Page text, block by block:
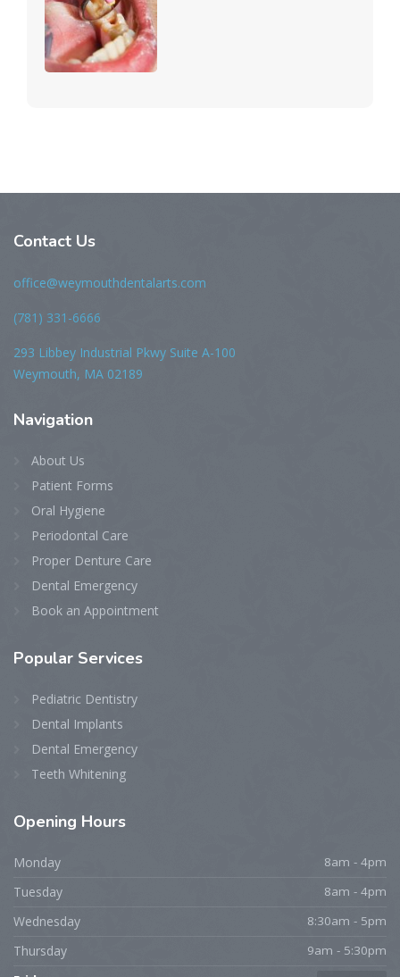
Contact Us
office@weymouthdentalarts.com
(781) 331-6666
293 Libbey Industrial Pkwy Suite A-100
Weymouth, MA 02189
Navigation
About Us
Patient Forms
Oral Hygiene
Periodontal Care
Proper Denture Care
Dental Emergency
Book an Appointment
Popular Services
Pediatric Dentistry
Dental Implants
Dental Emergency
Teeth Whitening
Opening Hours
Monday 8am - 4pm
Tuesday 8am - 4pm
Wednesday 8:30am - 5pm
Thursday 9am - 5:30pm